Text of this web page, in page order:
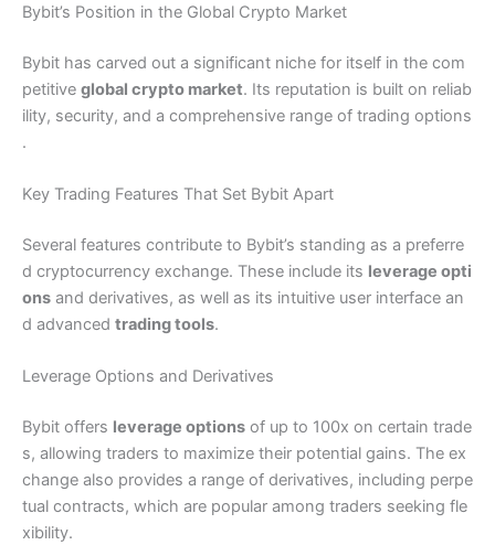
Bybit’s Position in the Global Crypto Market
Bybit has carved out a significant niche for itself in the com
petitive global crypto market. Its reputation is built on reliab
ility, security, and a comprehensive range of trading options
.
Key Trading Features That Set Bybit Apart
Several features contribute to Bybit’s standing as a preferre
d cryptocurrency exchange. These include its leverage opti
ons and derivatives, as well as its intuitive user interface an
d advanced trading tools.
Leverage Options and Derivatives
Bybit offers leverage options of up to 100x on certain trade
s, allowing traders to maximize their potential gains. The ex
change also provides a range of derivatives, including perpe
tual contracts, which are popular among traders seeking fle
xibility.